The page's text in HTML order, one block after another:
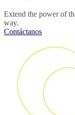
Extend the power of
way.
Contáctanos